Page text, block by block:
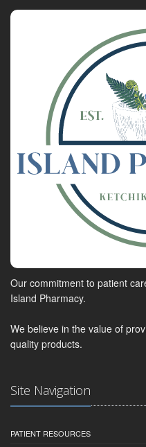
Our commitment to patient
Island Pharmacy.
We believe in the value of
quality products.
Site Navigation
PATIENT RESOURCES